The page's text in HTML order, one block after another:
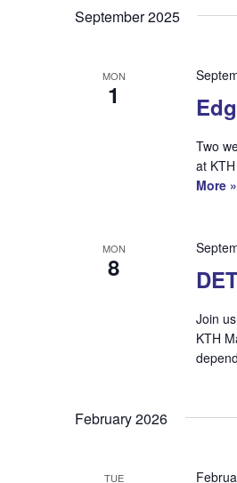
September 2025
MON
1
Two
at
More »
MON
8
Join
KTH
February 2026
TUE